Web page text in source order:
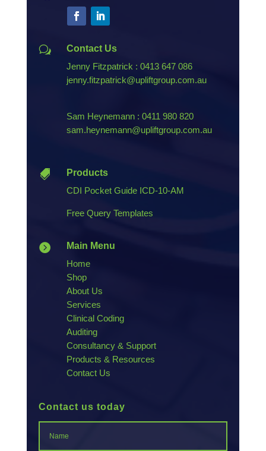
w
Contact Us
Jenny Fitzpatrick : 0413 647 086
jenny.fitzpatrick@upliftgroup.com.au
Sam Heynemann : 0411 980 820
sam.heynemann@upliftgroup.com.au

Products
CDI Pocket Guide ICD-10-AM
Free Query Templates

Main Menu
Home
Shop
About Us
Services
Clinical Coding
Auditing
Consultancy & Support
Products & Resources
Contact Us
Contact us today